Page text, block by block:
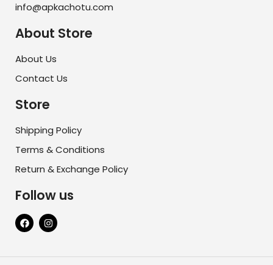
info@apkachotu.com
About Store
About Us
Contact Us
Store
Shipping Policy
Terms & Conditions
Return & Exchange Policy
Follow us